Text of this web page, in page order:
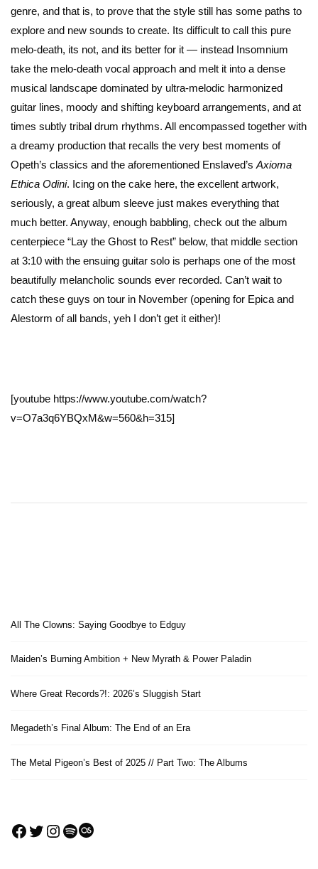
genre, and that is, to prove that the style still has some paths to
explore and new sounds to create. Its difficult to call this pure
melo-death, its not, and its better for it — instead Insomnium
take the melo-death vocal approach and melt it into a dense
musical landscape dominated by ultra-melodic harmonized
guitar lines, moody and shifting keyboard arrangements, and at
times subtly tribal drum rhythms. All encompassed together with
a dreamy production that recalls the very best moments of
Opeth’s classics and the aforementioned Enslaved’s Axioma
Ethica Odini. Icing on the cake here, the excellent artwork,
seriously, a great album sleeve just makes everything that
much better. Anyway, enough babbling, check out the album
centerpiece “Lay the Ghost to Rest” below, that middle section
at 3:10 with the ensuing guitar solo is perhaps one of the most
beautifully melancholic sounds ever recorded. Can’t wait to
catch these guys on tour in November (opening for Epica and
Alestorm of all bands, yeh I don’t get it either)!
[youtube https://www.youtube.com/watch?
v=O7a3q6YBQxM&w=560&h=315]
All The Clowns: Saying Goodbye to Edguy
Maiden’s Burning Ambition + New Myrath & Power Paladin
Where Great Records?!: 2026’s Sluggish Start
Megadeth’s Final Album: The End of an Era
The Metal Pigeon’s Best of 2025 // Part Two: The Albums
Facebook
Twitter
Instagram
Spotify
Last.fm